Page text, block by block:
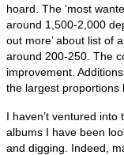
hoard. The ‘most
around 1,500‑2,000
out more’ about list of
around 200‑250. The
improvement.
the largest proportions
I haven’t ventured
albums I have been
and digging. Indeed,